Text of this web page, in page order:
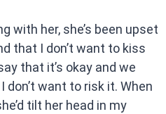
with her, she’s been upset
that I don’t want to kiss
that it’s okay and we
don’t want to risk it. When
tilt her head in my